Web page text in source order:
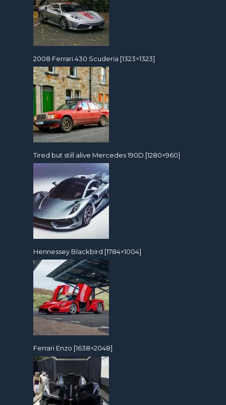
2008 Ferrari 430 Scuderia [1323×1323]
Tired but still alive Mercedes 190D [1280×960]
Hennessey Blackbird [1784×1004]
Ferrari Enzo [1638×2048]